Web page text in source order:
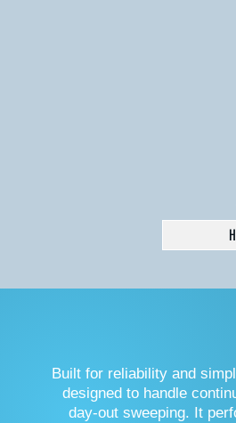
Built for reliability and
designed to handle
day-out sweeping. It